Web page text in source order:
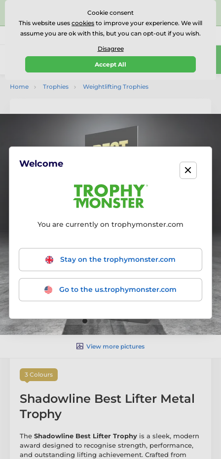
⭐⭐⭐⭐⭐Rated Excellent on on
Reviews
Call us (Mo-Fr 9-18) 01727 614777
0
Home Trophies Weightlifting Trophies
View more pictures
3 Colours
Shadowline Best Lifter Metal
Trophy
The Shadowline Best Lifter Trophy is a sleek, modern
award designed to recognise strength, performance,
and outstanding lifting achievement. Crafted from
Cookie consent
This website uses cookies to improve your experience. We will
assume you are ok with this, but you can opt-out if you wish.
Disagree
Accept All
Welcome
You are currently on trophymonster.com
Stay on the trophymonster.com
Go to the us.trophymonster.com